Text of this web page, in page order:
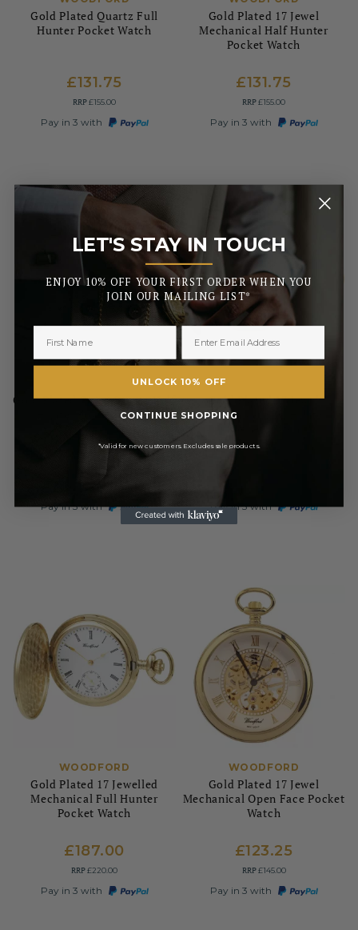
Gold Plated Quartz Full
Hunter Pocket Watch
£131.75
RRP£155.00
Pay in 3 with
Gold Plated 17 Jewel
Mechanical Half Hunter
Pocket Watch
£131.75
RRP£155.00
Pay in 3 with
Gold Plated Swiss Quartz Half
Hunter Pocket Watch
£131.75
Pay in 3 with
Gold Plated 17 Jewel
Mechanical Full Hunter
Pocket Watch
Pay in 3 with
WOODFORD
Gold Plated 17 Jewelled
Mechanical Full Hunter
Pocket Watch
£187.00
RRP£220.00
Pay in 3 with
WOODFORD
Gold Plated 17 Jewel
Mechanical Open Face Pocket
Watch
£123.25
RRP£145.00
Pay in 3 with
LET'S STAY IN TOUCH
_______
ENJOY 10% OFF YOUR FIRST ORDER WHEN YOU
JOIN OUR MAILING LIST*
UNLOCK 10% OFF
CONTINUE SHOPPING
*Valid for new customers. Excludes sale products.